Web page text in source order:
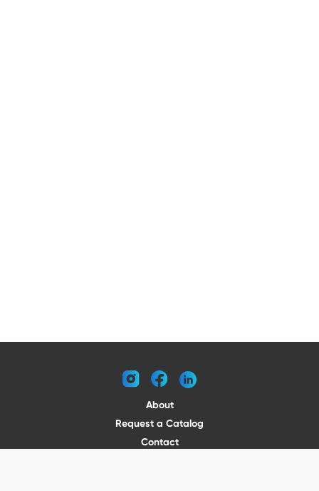
instagramfacebooklinkedin
About
Request a Catalog
Contact